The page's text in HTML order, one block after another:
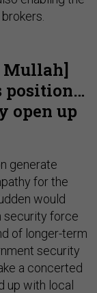
Mullah]
position…
open up
generate
for the
would
security force
of longer-term
security
a concerted
up with local